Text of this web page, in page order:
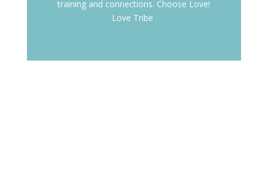
training and connections. Choose Love!
Love Tribe